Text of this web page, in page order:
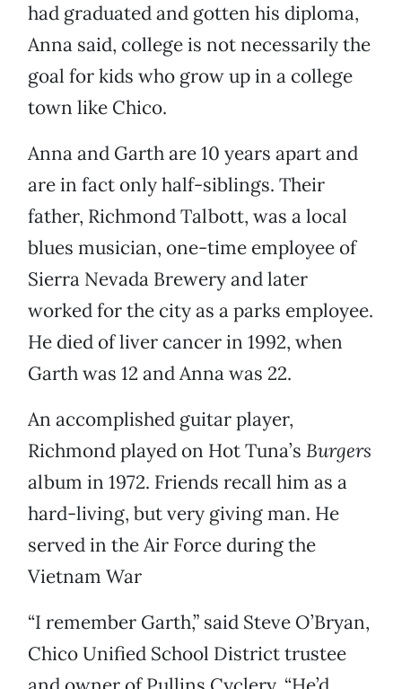
had graduated and gotten his diploma,
Anna said, college is not necessarily the
goal for kids who grow up in a college
town like Chico.
Anna and Garth are 10 years apart and
are in fact only half-siblings. Their
father, Richmond Talbott, was a local
blues musician, one-time employee of
Sierra Nevada Brewery and later
worked for the city as a parks employee.
He died of liver cancer in 1992, when
Garth was 12 and Anna was 22.
An accomplished guitar player,
Richmond played on Hot Tuna’s Burgers
album in 1972. Friends recall him as a
hard-living, but very giving man. He
served in the Air Force during the
Vietnam War
“I remember Garth,” said Steve O’Bryan,
Chico Unified School District trustee